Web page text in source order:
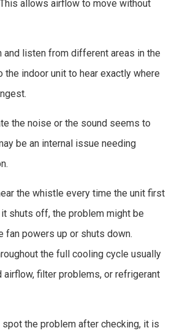
allows airflow to move without
and listen from different areas in the
the indoor unit to hear exactly where
the noise or the sound seems to
be an internal issue needing
the whistle every time the unit first
shuts off, the problem might be
fan powers up or shuts down.
the full cooling cycle usually
filter problems, or refrigerant
the problem after checking, it is